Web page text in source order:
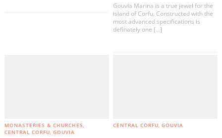
Gouvia Marina is a true jewel for the
island of Corfu. Constructed with the
most advanced specifications is
definately one […]
MONASTERIES & CHURCHES
CENTRAL CORFU GOUVIA
CENTRAL CORFU GOUVIA